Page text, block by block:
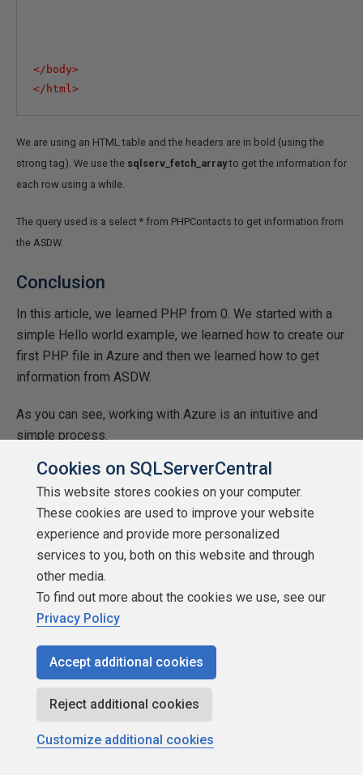
</ body>
</ html>
We are using an HTML table and the headers are in bold (using the
strong tag). We use the sqlserv_fetch_arrayto get the information for
each row using a while.
The query used is a select * from PHPContacts to get information from
the ASDW.
Conclusion
In this article, we learned PHP from 0. We started with a
simple Hello world example, we learned how to create our
first PHP file in Azure and then we learned how to get
information from ASDW.
As you can see, working with Azure is an intuitive and
simple process.
References
PHP Language Reference
Web apps overview
Resources
samples.zip
Cookies on SQLServerCentral
This website stores cookies on your computer.
These cookies are used to improve your website
experience and provide more personalized
services to you, both on this website and through
other media.
To find out more about the cookies we use, see our
Privacy Policy
Accept additional cookies
Reject additional cookies
Customize additional cookies